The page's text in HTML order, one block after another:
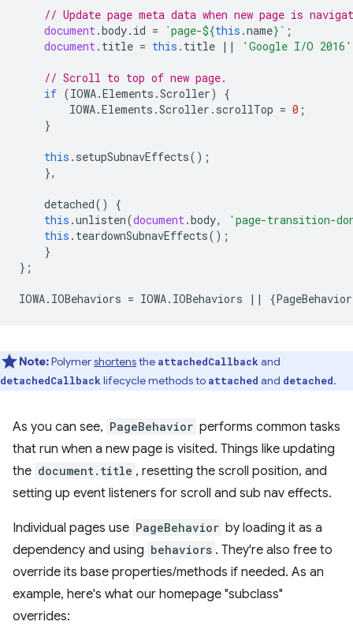
// Update page meta data when new page is
document.body. id = `page-${this .name} ` ;
document. title = this . title || 'Google I/O 2016'
// Scroll to top of new page.
if (IOWA.Elements .Scroller)
{
IOWA.Elements .Scroller . scrollTop = 0 ;
}
this . setupSubnavEffects();
},
detached()
{
this .unlisten(document.body,
'page-transition-
this . teardownSubnavEffects();
}
};
IOWA. IOBehaviors = IOWA. IOBehaviors || {PageBehavior
Note:Polymershortensthe attachedCallback and
detachedCallback lifecycle methods to attached and detached.
As you can see, PageBehavior performs common tasks
that run when a new page is visited. Things like updating
the document.title , resetting the scroll position, and
setting up event listeners for scroll and sub nav effects.
Individual pages use PageBehavior by loading it as a
dependency and using behaviors . They're also free to
override its base properties/methods if needed. As an
example, here's what our homepage "subclass"
overrides: